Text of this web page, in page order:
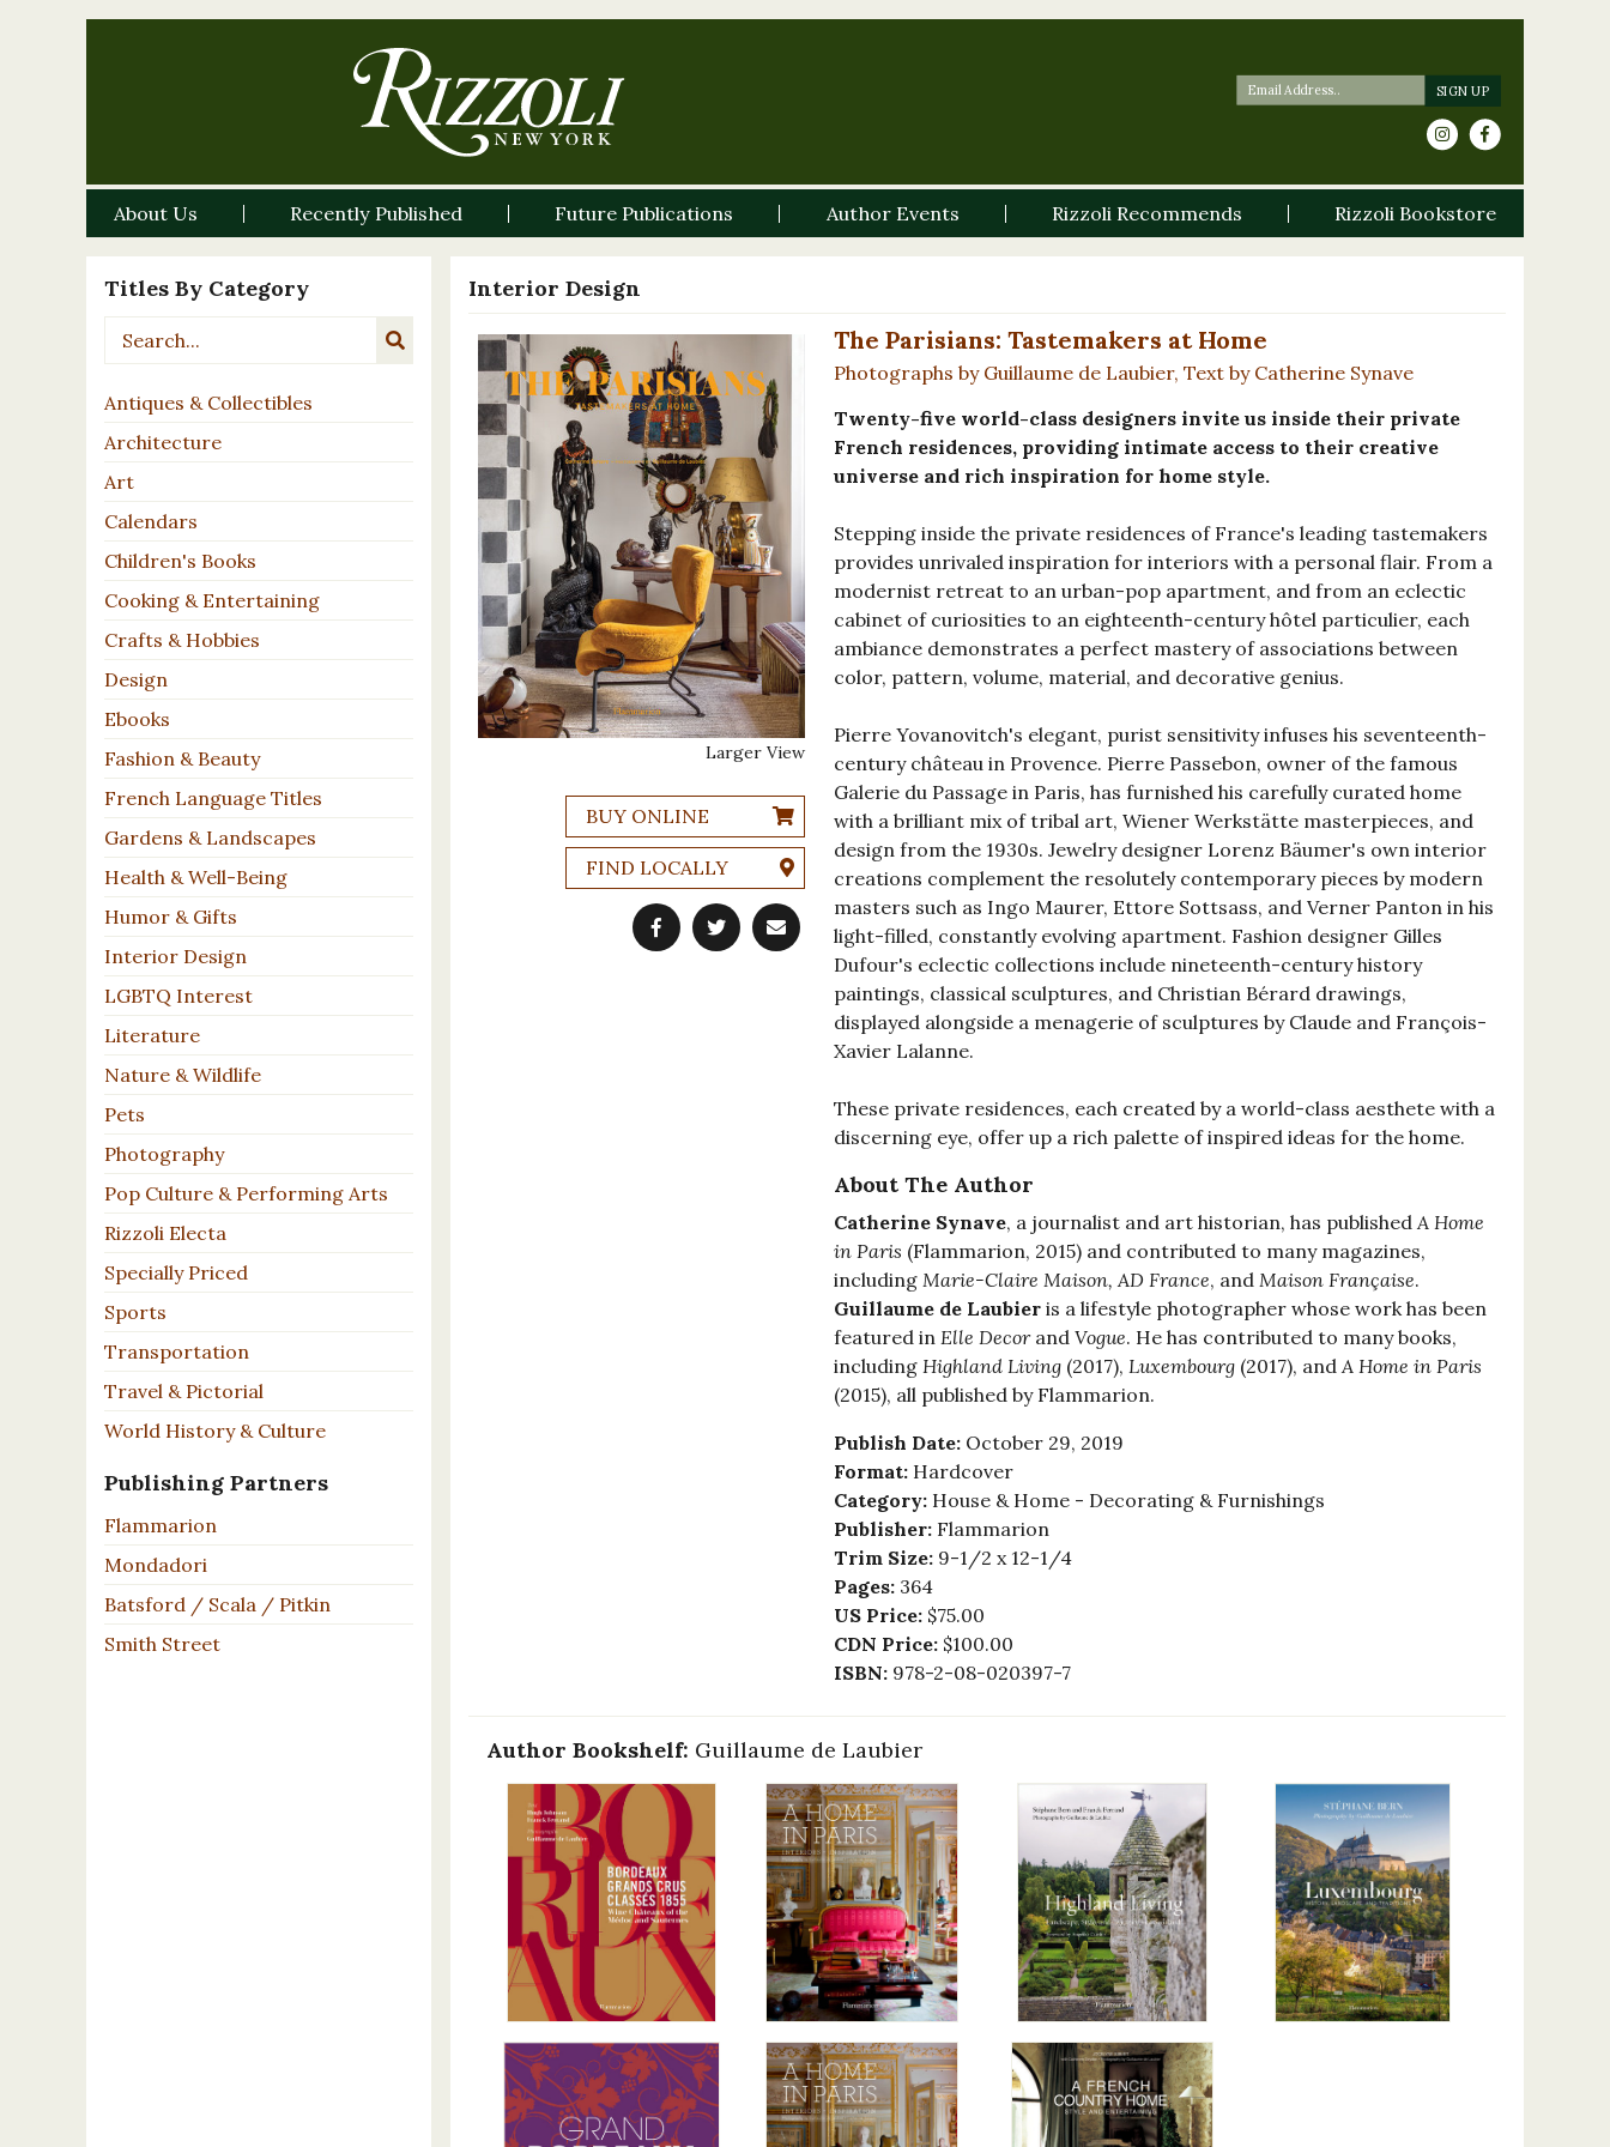
About Us Recently Published Future Publications Author Events Rizzoli Recommends Rizzoli Bookstore
Titles By Category
Antiques & Collectibles
Architecture
Art
Calendars
Children's Books
Cooking & Entertaining
Crafts & Hobbies
Design
Ebooks
Fashion & Beauty
French Language Titles
Gardens & Landscapes
Health & Well-Being
Humor & Gifts
Interior Design
LGBTQ Interest
Literature
Nature & Wildlife
Pets
Photography
Pop Culture & Performing Arts
Rizzoli Electa
Specially Priced
Sports
Transportation
Travel & Pictorial
World History & Culture
Publishing Partners
Flammarion
Mondadori
Batsford / Scala / Pitkin
Smith Street
Interior Design
Larger View
BUY ONLINE
FIND LOCALLY
The Parisians: Tastemakers at Home
Photographs by Guillaume de Laubier, Text by Catherine Synave
Twenty-five world-class designers invite us inside their private
French residences, providing intimate access to their creative
universe and rich inspiration for home style.
Stepping inside the private residences of France's leading tastemakers
provides unrivaled inspiration for interiors with a personal flair. From a
modernist retreat to an urban-pop apartment, and from an eclectic
cabinet of curiosities to an eighteenth-century hôtel particulier, each
ambiance demonstrates a perfect mastery of associations between
color, pattern, volume, material, and decorative genius.
Pierre Yovanovitch's elegant, purist sensitivity infuses his seventeenth-
century château in Provence. Pierre Passebon, owner of the famous
Galerie du Passage in Paris, has furnished his carefully curated home
with a brilliant mix of tribal art, Wiener Werkstätte masterpieces, and
design from the 1930s. Jewelry designer Lorenz Bäumer's own interior
creations complement the resolutely contemporary pieces by modern
masters such as Ingo Maurer, Ettore Sottsass, and Verner Panton in his
light-filled, constantly evolving apartment. Fashion designer Gilles
Dufour's eclectic collections include nineteenth-century history
paintings, classical sculptures, and Christian Bérard drawings,
displayed alongside a menagerie of sculptures by Claude and François-
Xavier Lalanne.
These private residences, each created by a world-class aesthete with a
discerning eye, offer up a rich palette of inspired ideas for the home.
About The Author
Catherine Synave, a journalist and art historian, has publishedA Home
in Paris (Flammarion, 2015) and contributed to many magazines,
including Marie-Claire Maison, AD France, and Maison Française.
Guillaume de Laubieris a lifestyle photographer whose work has been
featured in Elle Decorand Vogue. He has contributed to many books,
including Highland Living(2017), Luxembourg(2017), andA Home in Paris
(2015), all published by Flammarion.
Publish Date: October 29, 2019
Format: Hardcover
Category: House & Home - Decorating & Furnishings
Publisher: Flammarion
Trim Size: 9-1/2 x 12-1/4
Pages: 364
US Price: $75.00
CDN Price: $100.00
ISBN: 978-2-08-020397-7
Author Bookshelf: Guillaume de Laubier